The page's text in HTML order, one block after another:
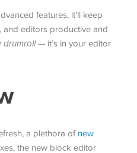
features, it’ll keep
and editors productive and
drumroll— it’s in your editor
a plethora of new
the new block editor